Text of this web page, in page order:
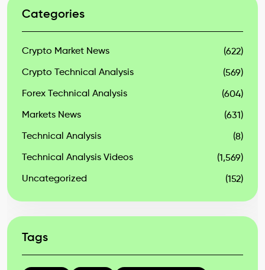
Categories
Crypto Market News (622)
Crypto Technical Analysis (569)
Forex Technical Analysis (604)
Markets News (631)
Technical Analysis (8)
Technical Analysis Videos (1,569)
Uncategorized (152)
Tags